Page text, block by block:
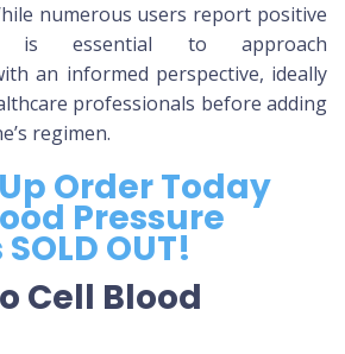
numerous users report positive
is essential to approach
an informed perspective, ideally
professionals before adding
regimen.
Order Today
Pressure
OUT!
Cell Blood